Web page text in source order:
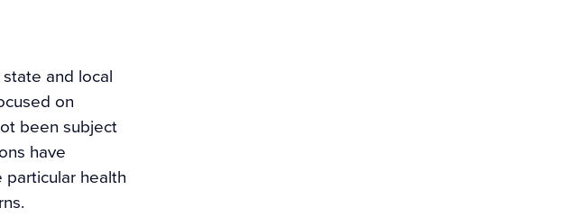
and local
on
been subject
have
health